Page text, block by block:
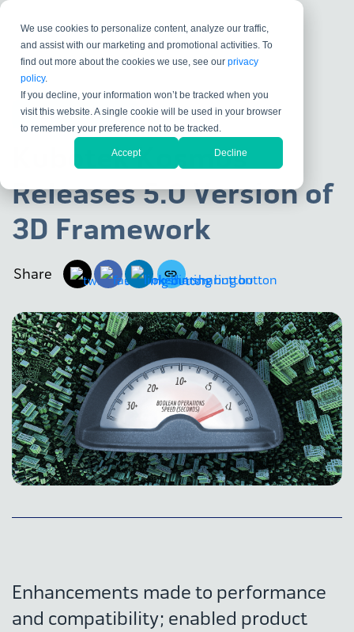
We use cookies to personalize content, analyze our traffic,
and assist with our marketing and promotional activities. To
find out more about the cookies we use, see ourprivacy
policy.
If you decline, your information won’t be tracked when you
visit this website. A single cookie will be used in your browser
to remember your preference not to be tracked.
Accept Decline
KUBOTEK KOSMOS
Kubotek Kosmos
Releases 5.0 Version of
3D Framework
Share
Enhancements made to performance
and compatibility; enabled product